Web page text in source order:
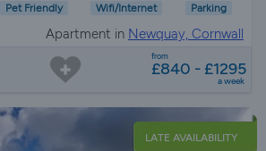
Pet Friendly Wifi/Internet Parking
Apartment in Newquay, Cornwall
from
£840 - £1295
a week
LATE AVAILABILITY